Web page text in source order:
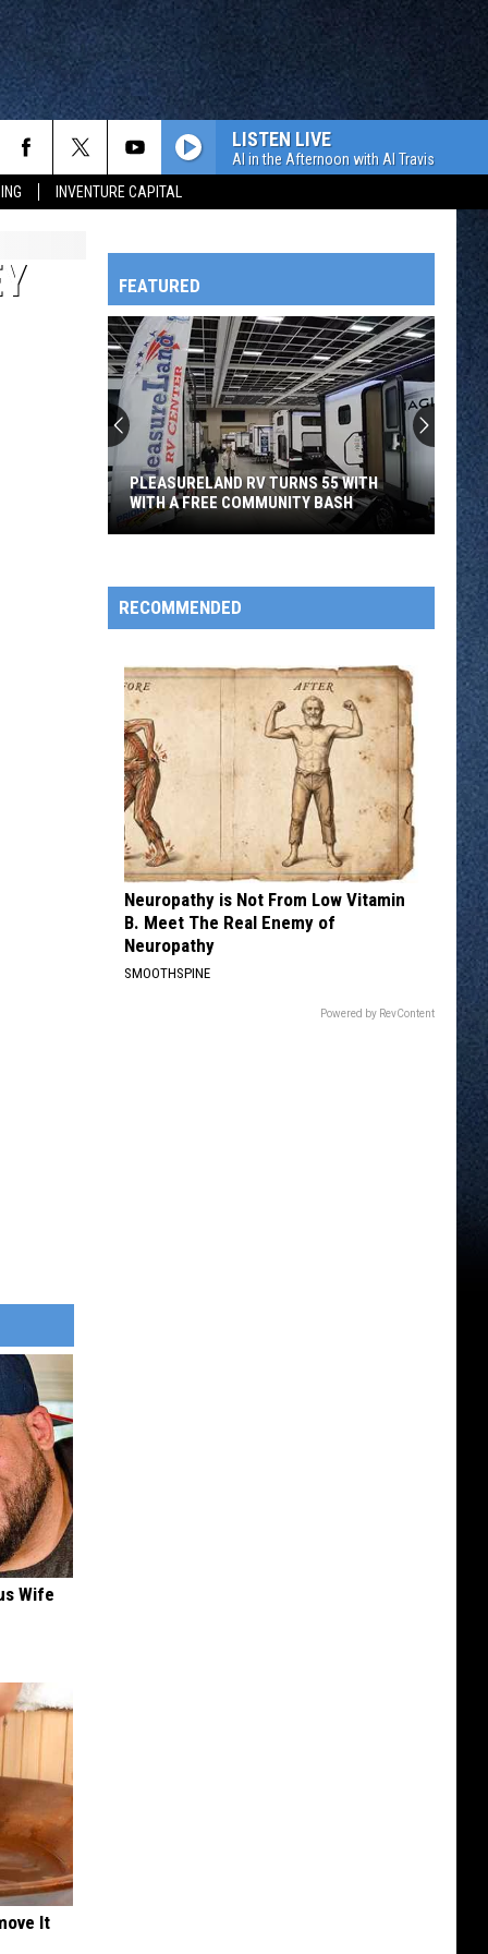
INVENTURE CAPITAL
OWATONNA
LISTEN LIVE
Al in the Afternoon with Al Travis
Wife
It
FEATURED
Turns
55
With
Free
Community
Bash
PLEASURELAND RV TURNS 55 WITH
WITH A FREE COMMUNITY BASH
RECOMMENDED
Neuropathy is Not From Low Vitamin
B. Meet The Real Enemy of
Neuropathy
SMOOTHSPINE
Powered by RevContent